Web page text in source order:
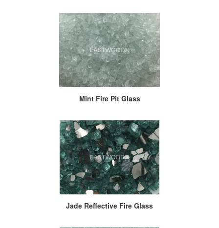
Mint Fire Pit Glass
Jade Reflective Fire Glass